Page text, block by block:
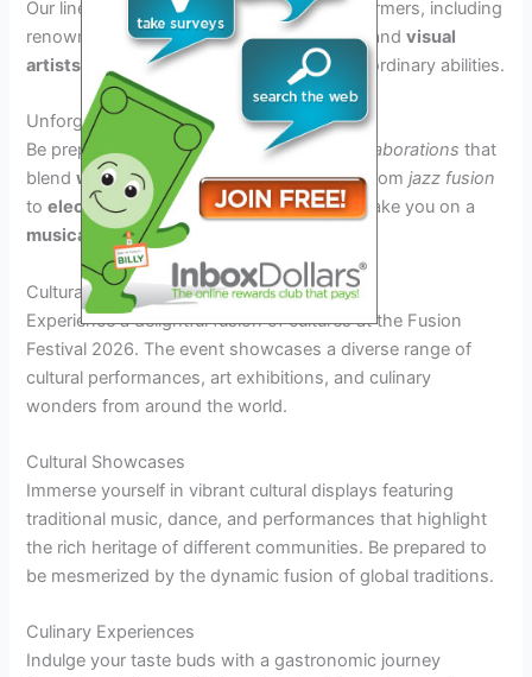
Our lineup features a diversearray of performers, including
renowned
musicians,dancers,acrobats, andvisual
artists who willamaze you with their extraordinary abilities.
Unforgettable Collaborations
Be prepared to witness
unique musical collaborations that
blendworld genrestogether seamlessly. Fromjazz fusion
toelectronic world music, our artists will take you on a
musical journeylike never before.
Cultural and Culinary Delights
Experience a delightful fusion of cultures at the Fusion
Festival 2026. The event showcases a diverse range of
cultural performances, art exhibitions, and culinary
wonders from around the world.
Cultural Showcases
Immerse yourself in vibrant cultural displays featuring
traditional music, dance, and performances that highlight
the rich heritage of different communities. Be prepared to
be mesmerized by the dynamic fusion of global traditions.
Culinary Experiences
Indulge your taste buds with a gastronomic journey